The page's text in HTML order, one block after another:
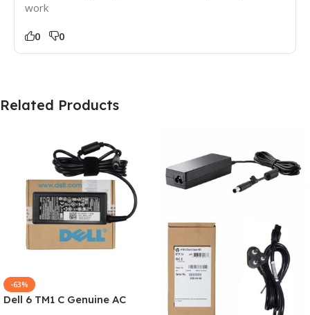
work
0 0
Related Products
-63%
Dell 6 TM1 C Genuine AC